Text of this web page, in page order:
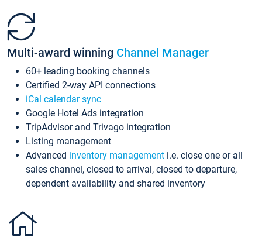
Multi-award winning Channel Manager
60+ leading booking channels
Certified 2-way API connections
iCal calendar sync
Google Hotel Ads integration
TripAdvisor and Trivago integration
Listing management
Advanced inventory management i.e. close one or all
sales channel, closed to arrival, closed to departure,
dependent availability and shared inventory